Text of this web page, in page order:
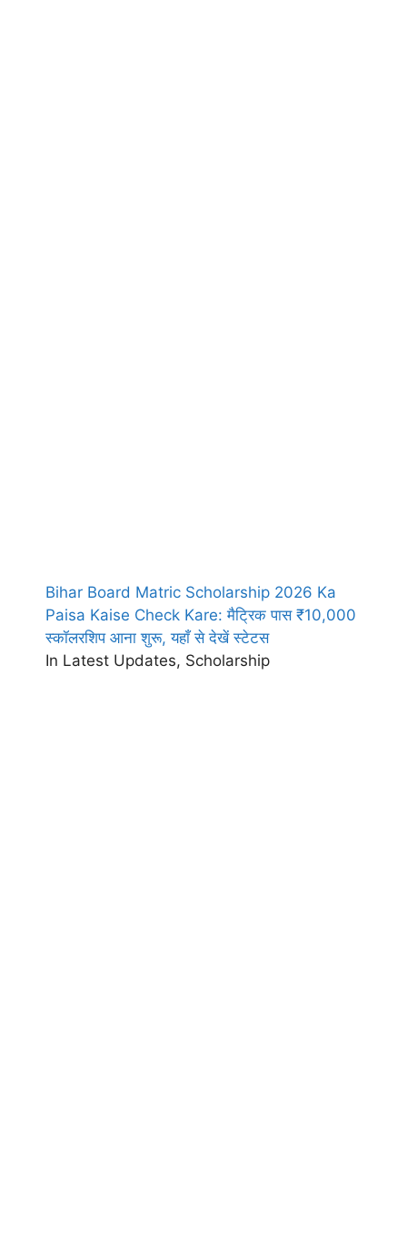
Bihar Board Matric Scholarship 2026 Ka
Paisa Kaise Check Kare: मैट्रिक पास ₹10,000
स्कॉलरशिप आना शुरू, यहाँ से देखें स्टेटस
In Latest Updates, Scholarship